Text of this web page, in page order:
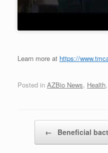
Learn more at https://
Posted in AZBio News, Health,
← Beneficial